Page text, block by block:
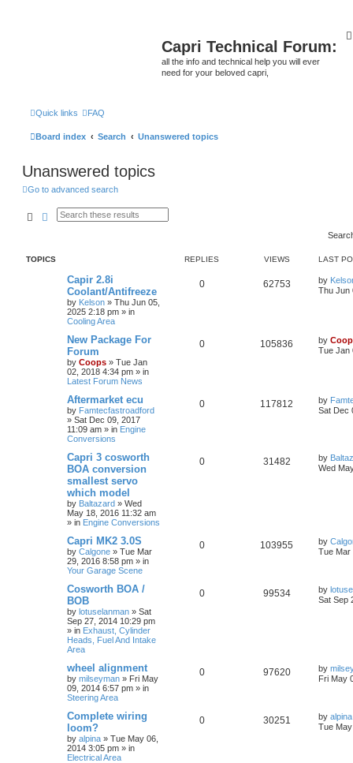
Capri Technical Forum:
all the info and technical help you will ever
need for your beloved capri,
Quick links FAQ
Board index Search Unanswered topics
Unanswered topics
Go to advanced search
SearchAdvanced search
TOPICS REPLIES VIEWS LAST
Capir 2.8i
Coolant/Antifreeze
by Kelson » Thu Jun 05,
2025 2:18 pm » in
Cooling Area
0 62753 by
Thu Jun
New Package For
Forum
by Coops » Tue Jan
02, 2018 4:34 pm » in
Latest Forum News
0 105836 by
Tue Jan
Aftermarket ecu
by Famtecfastroadford
» Sat Dec 09, 2017
11:09 am » in Engine
Conversions
0 117812 by
Sat Dec
Capri 3 cosworth
BOA conversion
smallest servo
which model
by Baltazard » Wed
May 18, 2016 11:32 am
» in Engine Conversions
0 31482 by
Wed
Capri MK2 3.0S
by Calgone » Tue Mar
29, 2016 8:58 pm » in
Your Garage Scene
0 103955 by
Tue Mar
Cosworth BOA /
BOB
by lotuselanman » Sat
Sep 27, 2014 10:29 pm
» in Exhaust, Cylinder
Heads, Fuel And Intake
Area
0 99534 by
Sat Sep
wheel alignment
by milseyman » Fri May
09, 2014 6:57 pm » in
Steering Area
0 97620 by
Fri May
Complete wiring
loom?
by alpina » Tue May 06,
2014 3:05 pm » in
Electrical Area
0 30251 by alpina
Tue